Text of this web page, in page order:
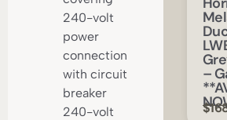
240-volt
power
connection
with circuit
breaker
240-volt
–